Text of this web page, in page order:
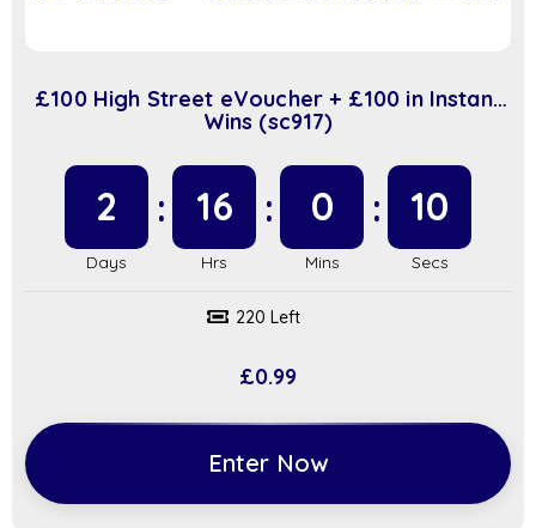
£100 High Street eVoucher + £100 in Instant
Wins (sc917)
2 16 0 9
220 Left
£0.99
Enter Now